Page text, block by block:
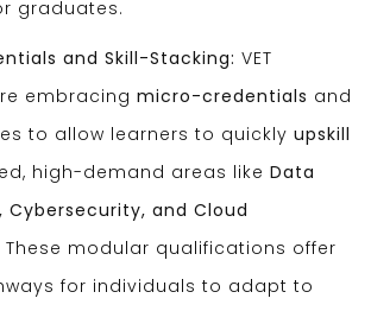
graduates.
and Skill-Stacking: VET
embracing micro-credentials and
to allow learners to quickly upskill
high-demand areas like Data
Cybersecurity, and Cloud
These modular qualifications offer
for individuals to adapt to